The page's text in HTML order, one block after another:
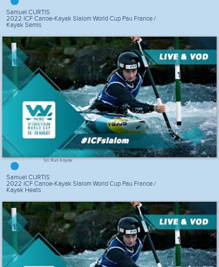
Samuel CURTIS
2022 ICF Canoe-Kayak Slalom World Cup Pau France /
Kayak Semis
1st Run Kayak
Samuel CURTIS
2022 ICF Canoe-Kayak Slalom World Cup Pau France /
Kayak Heats